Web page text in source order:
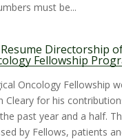
must be...
Directorship
Fellowship
Oncology Fellowship
Cleary for his
past year and a half.
by Fellows, patients